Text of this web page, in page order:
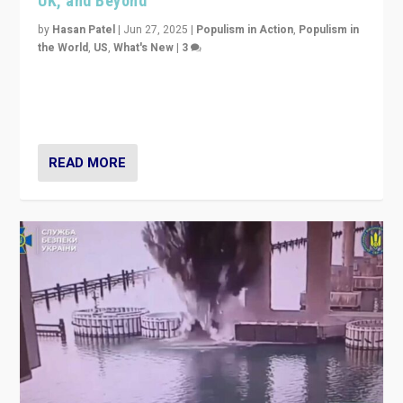
by Hasan Patel | Jun 27, 2025 | Populism in Action, Populism in
the World, US,What's New | 3
READ MORE